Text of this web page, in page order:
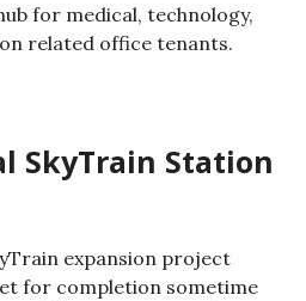
for medical, technology,
related office tenants.
SkyTrain Station
expansion project
for completion sometime